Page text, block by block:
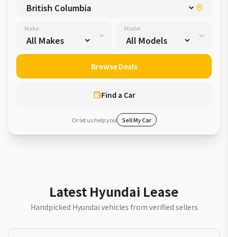
Make Model
Find a Car
Browse Deals
Or let us help you Sell My Car
Latest Hyundai Lease
Handpicked Hyundai vehicles from verified sellers